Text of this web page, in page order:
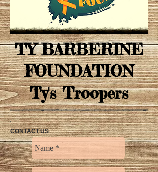
TY BARBERINE
FOUNDATION
Ty's Troopers
CONTACT US